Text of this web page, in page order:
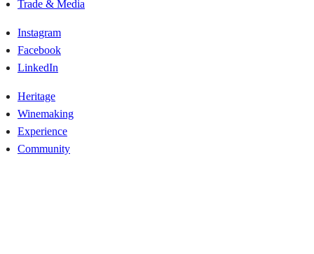
Trade & Media
Instagram
Facebook
LinkedIn
Heritage
Winemaking
Experience
Community